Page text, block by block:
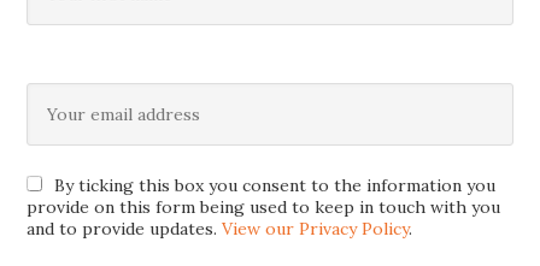
By ticking this box you consent to the information you
provide on this form being used to keep in touch with you
and to provide updates.View our Privacy Policy.